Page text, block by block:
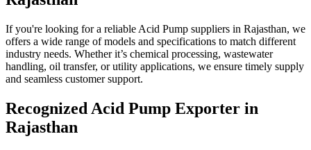
If you're looking for a reliable Acid Pump suppliers in Rajasthan, we
offers a wide range of models and specifications to match different
industry needs. Whether it’s chemical processing, wastewater
handling, oil transfer, or utility applications, we ensure timely supply
and seamless customer support.
Recognized Acid Pump Exporter in
Rajasthan